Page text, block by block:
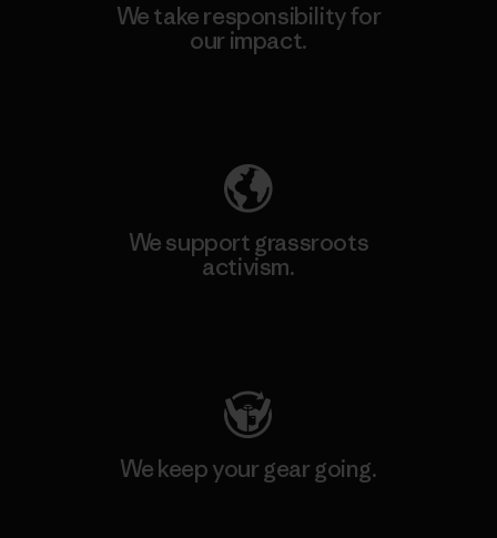
We take responsibility for
our impact.
We support grassroots
activism.
We keep your gear going.